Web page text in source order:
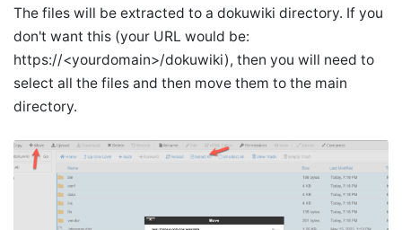
The files will be extracted to a dokuwiki directory. If you
don't want this (your URL would be:
https://<yourdomain>/dokuwiki), then you will need to
select all the files and then move them to the main
directory.